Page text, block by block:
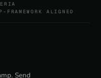
FRAMEWORK ALIGNED
Send